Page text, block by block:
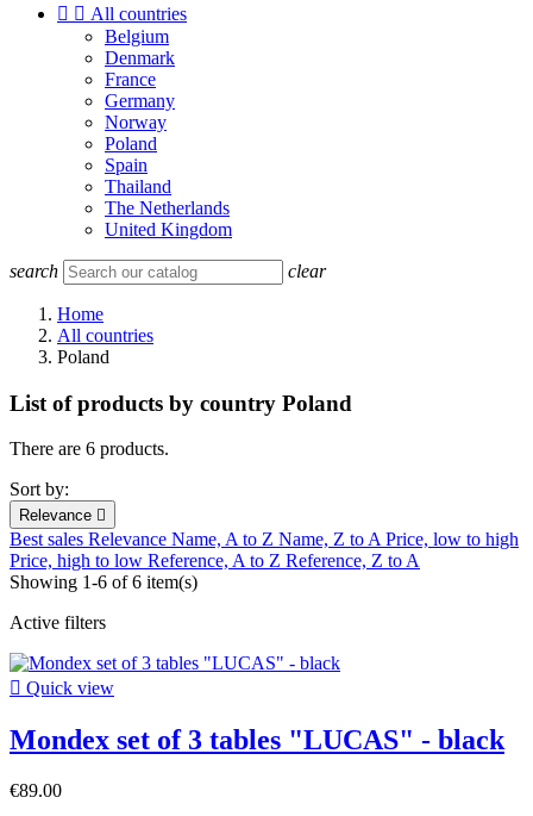
  All countries
Belgium
Denmark
France
Germany
Norway
Poland
Spain
Thailand
The Netherlands
United Kingdom
search clear
Home
All countries
Poland
List of products by country Poland
There are 6 products.
Sort by:
Relevance 
Best sales Relevance Name, A to Z Name, Z to APrice, low to high
Price, high to low Reference, A to Z Reference, Z to A
Showing 1-6 of 6 item(s)
Active filters
 Quick view
Mondex set of 3 tables "LUCAS" - black
€89.00